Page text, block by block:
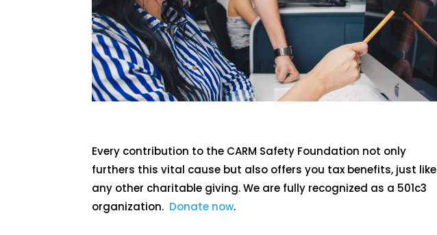
Every contribution to the CARM Safety Foundation not only
furthers this vital cause but also offers you tax benefits, just like
any other charitable giving. We are fully recognized as a 501c3
organization. Donate now.